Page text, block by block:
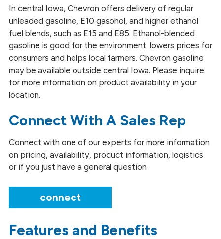
Blended Fuels
Diesel Fuel
Gasoline and Ethanol Blends
Glycerin
Fuels and Lubricants
Methyl Esters
Renewable Propane
Safety Data Sheets
In central Iowa, Chevron offers delivery of regular
unleaded gasoline, E10 gasohol, and higher ethanol
fuel blends, such as E15 and E85. Ethanol-blended
gasoline is good for the environment, lowers prices for
consumers and helps local farmers. Chevron gasoline
may be available outside central Iowa. Please inquire
for more information on product availability in your
location.
Connect With A Sales Rep
Connect with one of our experts for more information
on pricing, availability, product information, logistics
or if you just have a general question.
connect
Features and Benefits